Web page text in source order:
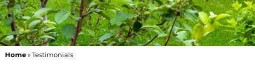
Home » Testimonials